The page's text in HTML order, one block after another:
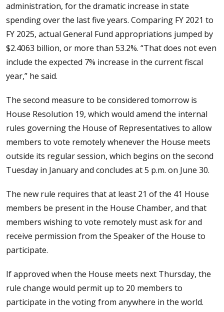
administration, for the dramatic increase in state
spending over the last five years. Comparing FY 2021 to
FY 2025, actual General Fund appropriations jumped by
$2.4063 billion, or more than 53.2%. “That does not even
include the expected 7% increase in the current fiscal
year,” he said.
The second measure to be considered tomorrow is
House Resolution 19, which would amend the internal
rules governing the House of Representatives to allow
members to vote remotely whenever the House meets
outside its regular session, which begins on the second
Tuesday in January and concludes at 5 p.m. on June 30.
The new rule requires that at least 21 of the 41 House
members be present in the House Chamber, and that
members wishing to vote remotely must ask for and
receive permission from the Speaker of the House to
participate.
If approved when the House meets next Thursday, the
rule change would permit up to 20 members to
participate in the voting from anywhere in the world.